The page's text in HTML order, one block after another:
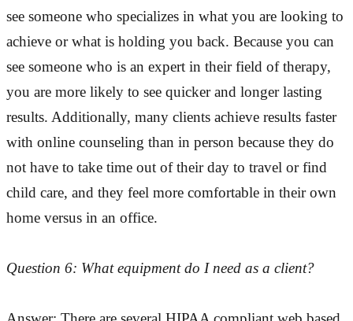
see someone who specializes in what you are looking to
achieve or what is holding you back. Because you can
see someone who is an expert in their field of therapy,
you are more likely to see quicker and longer lasting
results. Additionally, many clients achieve results faster
with online counseling than in person because they do
not have to take time out of their day to travel or find
child care, and they feel more comfortable in their own
home versus in an office.
Question 6: What equipment do I need as a client?